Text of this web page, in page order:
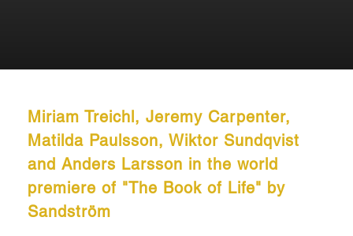
Miriam Treichl, Jeremy Carpenter,
Matilda Paulsson, Wiktor Sundqvist
and Anders Larsson in the world
premiere of "The Book of Life" by
Sandström